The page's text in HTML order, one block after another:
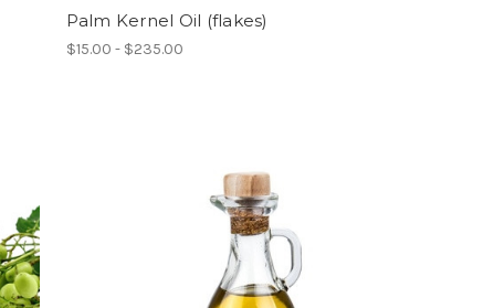
Palm Kernel Oil (flakes)
$15.00 - $235.00